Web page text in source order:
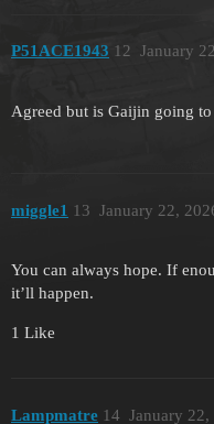
P51ACE1943 January
12
Agreed but is Gaijin going
miggle1 January 22,
13
You can always hope. If
it’ll happen.
1 Like
Lampmatre January
14